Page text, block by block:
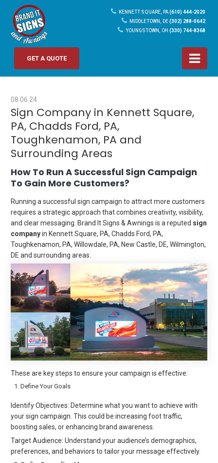
KENNETT SQUARE, PA(610) 444-2020
MIDDLETOWN, DE(302) 288-0642
YOUNGSTOWN, OH (330) 744-8368
GET A QUOTE
08.06.24
Sign Company in Kennett Square,
PA, Chadds Ford, PA,
Toughkenamon, PA and
Surrounding Areas
How To Run A Successful Sign Campaign
To Gain More Customers?
Running a successful sign campaign to attract more customers
requires a strategic approach that combines creativity, visibility,
and clear messaging. Brand It Signs & Awnings is a reputed sign
companyin Kennett Square, PA, Chadds Ford, PA,
Toughkenamon, PA, Willowdale, PA, New Castle, DE, Wilmington,
DE and surrounding areas.
These are key steps to ensure your campaign is effective:
Define Your Goals
Identify Objectives: Determine what you want to achieve with
your sign campaign. This could be increasing foot traffic,
boosting sales, or enhancing brand awareness.
Target Audience: Understand your audience’s demographics,
preferences, and behaviors to tailor your message effectively.